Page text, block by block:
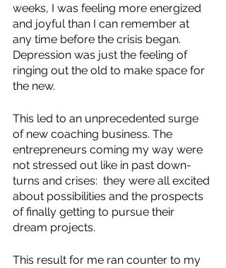
weeks, I was feeling more energized
and joyful than I can remember at
any time before the crisis began.
Depression was just the feeling of
ringing out the old to make space for
the new.
This led to an unprecedented surge
of new coaching business. The
entrepreneurs coming my way were
not stressed out like in past down-
turns and crises:  they were all excited
about possibilities and the prospects
of finally getting to pursue their
dream projects.
This result for me ran counter to my